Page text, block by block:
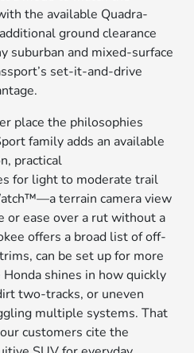
the available Quadra-
ground clearance
suburban and mixed-surface
set-it-and-drive
place the philosophies
family adds an available
practical
for light to moderate trail
terrain camera view
or ease over a rut without a
offers a broad list of off-
can be set up for more
shines in how quickly
two-tracks, or uneven
multiple systems. That
customers cite the